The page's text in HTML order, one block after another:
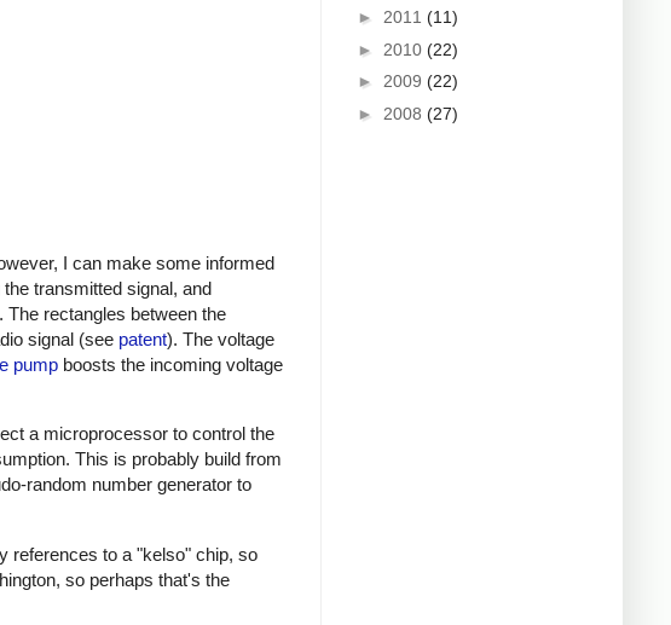
I can make some informed
transmitted signal, and
The rectangles between the
signal (see patent). The voltage
pump boosts the incoming voltage
a microprocessor to control the
This is probably build from
random number generator to
references to a "kelso" chip, so
so perhaps that's the
► 2011 (11)
► 2010 (22)
► 2009 (22)
► 2008 (27)